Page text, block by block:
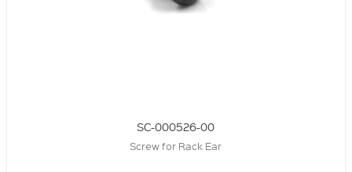
SC-000526-00
Screw for Rack Ear